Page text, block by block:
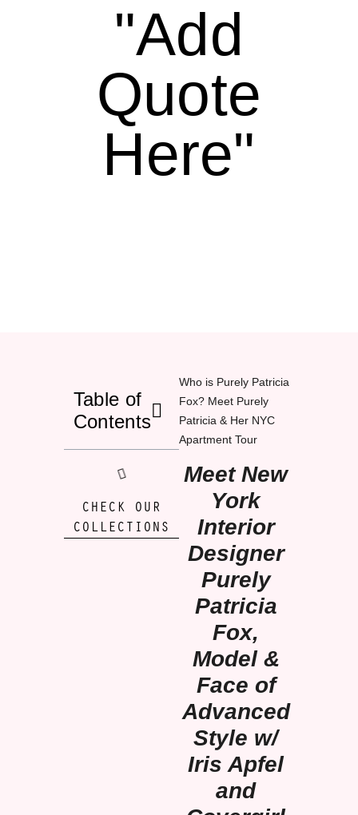
"Add
Quote
Here"
Table of
Contents
CHECK OUR
COLLECTIONS
Who is Purely Patricia
Fox? Meet Purely
Patricia & Her NYC
Apartment Tour
Meet New
York
Interior
Designer
Purely
Patricia
Fox,
Model &
Face of
Advanced
Style w/
Iris Apfel
and